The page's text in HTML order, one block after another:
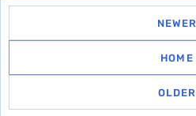
NEWER
HOME
OLDER